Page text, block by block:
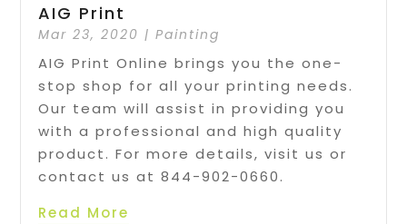
AIG Print
Mar 23, 2020 |Painting
AIG Print Online brings you the one-
stop shop for all your printing needs.
Our team will assist in providing you
with a professional and high quality
product. For more details, visit us or
contact us at 844-902-0660.
Read More